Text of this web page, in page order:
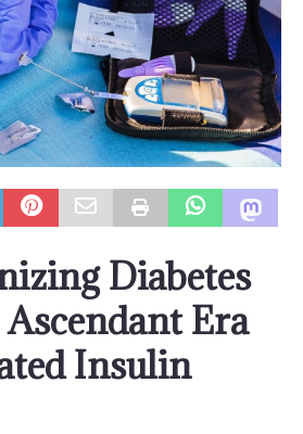
Diabetes
Era
Insulin